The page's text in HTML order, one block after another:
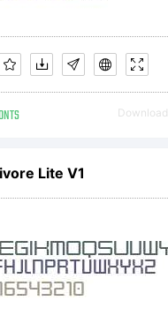
Lite V1